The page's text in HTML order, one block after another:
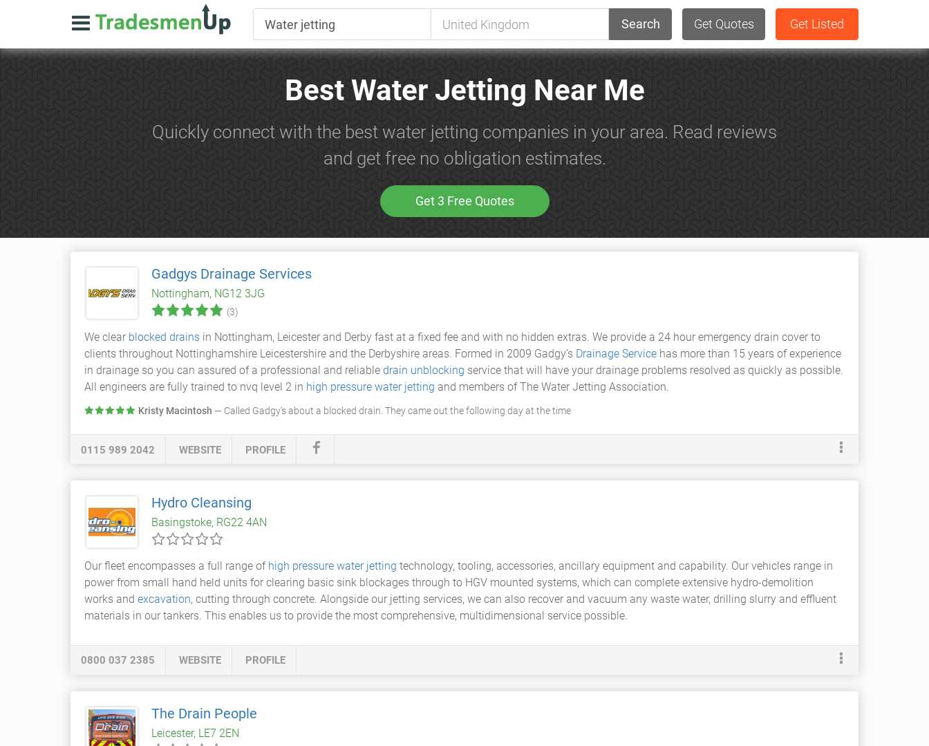
Search Get Quotes Get Listed
Best Water Jetting Near Me
Quickly connect with the best water jetting companies in your area. Read reviews
and get free no obligation estimates.
Get 3 Free Quotes
Gadgys Drainage Services
Nottingham, NG12 3JG
(3)
We clear blocked drains in Nottingham, Leicester and Derby fast at a fixed fee and with no hidden extras. We provide a 24 hour emergency drain cover to
clients throughout Nottinghamshire Leicestershire and the Derbyshire areas. Formed in 2009 Gadgy's Drainage Service has more than 15 years of experience
in drainage so you can assured of a professional and reliable drain unblocking service that will have your drainage problems resolved as quickly as possible.
All engineers are fully trained to nvq level 2 in high pressure water jetting and members of The Water Jetting Association.
Kristy Macintosh — Called Gadgy's about a blocked drain. They came out the following day at the time
0115 989 2042 WEBSITE PROFILE
Hydro Cleansing
Basingstoke, RG22 4AN
Our fleet encompasses a full range of high pressure water jetting technology, tooling, accessories, ancillary equipment and capability. Our vehicles range in
power from small hand held units for clearing basic sink blockages through to HGV mounted systems, which can complete extensive hydro-demolition
works and excavation, cutting through concrete. Alongside our jetting services, we can also recover and vacuum any waste water, drilling slurry and effluent
materials in our tankers. This enables us to provide the most comprehensive, multidimensional service possible.
0800 037 2385 WEBSITE PROFILE
The Drain People
Leicester, LE7 2EN